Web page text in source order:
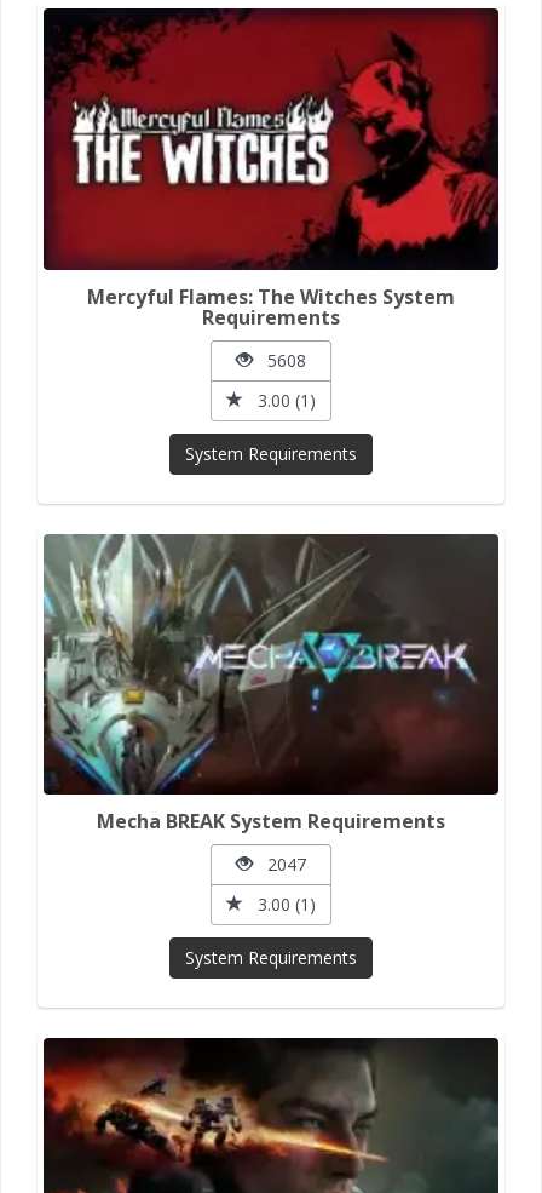
Mercyful Flames: The Witches System
Requirements
5608
3.00 (1)
System Requirements
Mecha BREAK System Requirements
2047
3.00 (1)
System Requirements